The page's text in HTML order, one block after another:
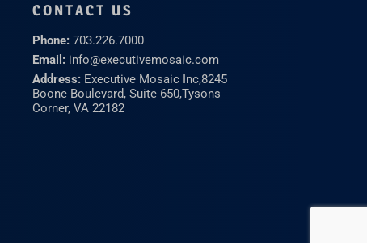
CONTACT US
Phone: 703.226.7000
Email: info@executivemosaic.com
Address: Executive Mosaic Inc,8245
Boone Boulevard, Suite 650,Tysons
Corner, VA 22182